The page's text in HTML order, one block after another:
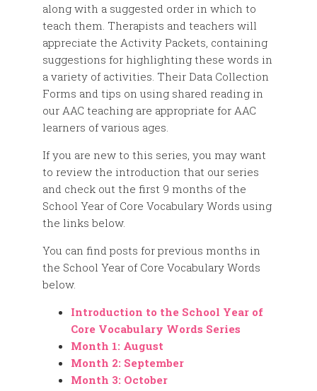
along with a suggested order in which to
teach them. Therapists and teachers will
appreciate the Activity Packets, containing
suggestions for highlighting these words in
a variety of activities. Their Data Collection
Forms and tips on using shared reading in
our AAC teaching are appropriate for AAC
learners of various ages.
If you are new to this series, you may want
to review the introduction that our series
and check out the first 9 months of the
School Year of Core Vocabulary Words using
the links below.
You can find posts for previous months in
the School Year of Core Vocabulary Words
below.
Introduction to the School Year of
Core Vocabulary Words Series
Month 1: August
Month 2: September
Month 3: October